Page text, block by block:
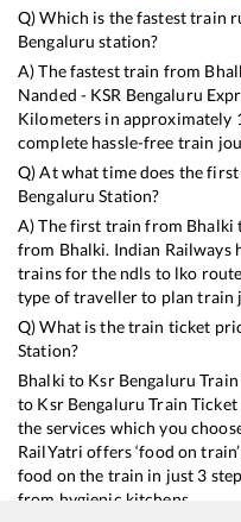
Q) Which is the fastest train
Bengaluru station?
A) The fastest train from
Nanded - KSR Bengaluru
Kilometers in approximately
complete hassle-free train
Q) At what time does the
Bengaluru Station?
A) The first train from Bhalki
from Bhalki. Indian Railways
trains for the ndls to lko
type of traveller to plan train
Q) What is the train ticket
Station?
Bhalki to Ksr Bengaluru
to Ksr Bengaluru Train
the services which you
RailYatri offers ‘food on
food on the train in just 3
from hygienic kitchens.